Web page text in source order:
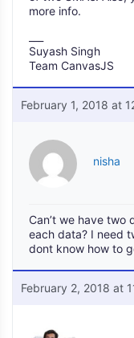
more info.
Suyash Singh
Team CanvasJS
February 1, 2018 at
nisha
Can’t we have two
each data? I need
dont know how to
February 2, 2018 at